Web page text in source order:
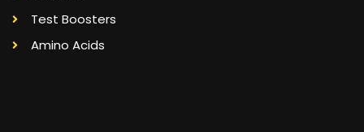
Test Boosters
Amino Acids